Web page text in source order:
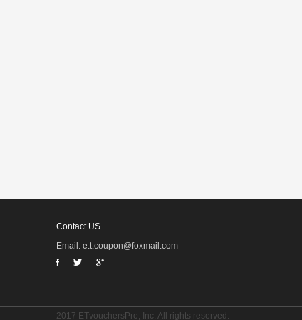
Contact US
Email: e.t.coupon@foxmail.com
2017 ETvouchersPro, Inc. All rights reserved.